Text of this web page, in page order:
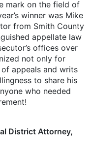
mark on the field of
winner was Mike
from Smith County
appellate law
offices over
not only for
appeals and writs
to share his
who needed
District Attorney,